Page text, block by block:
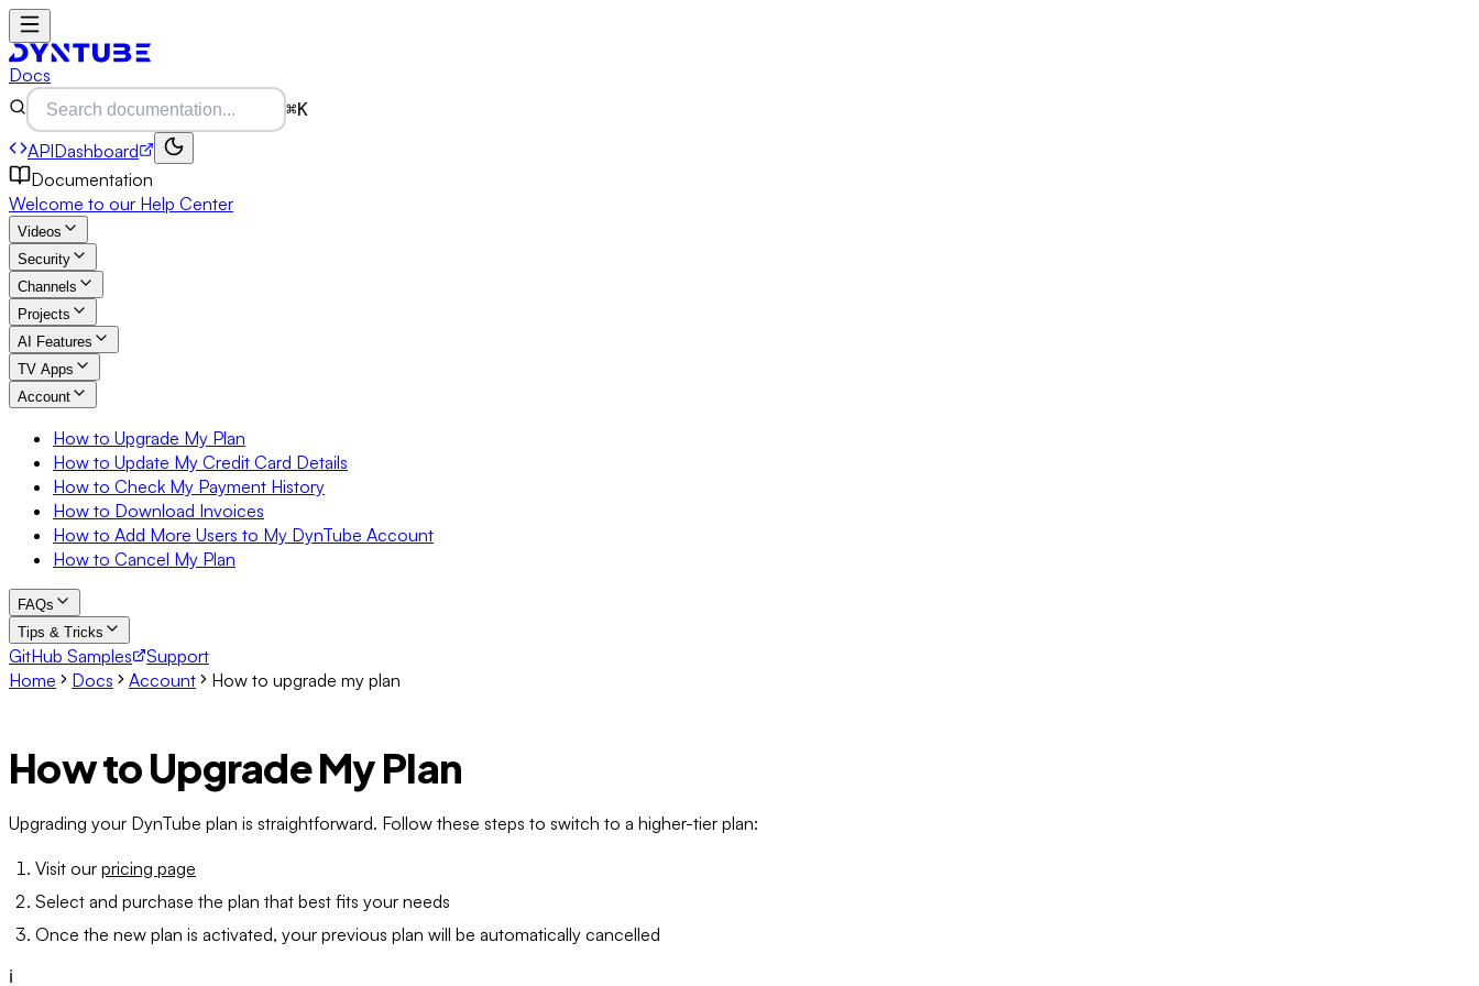
Docs
⌘K
APIDashboard
Documentation
Welcome to our Help Center
Videos
Security
Channels
Projects
AI Features
TV Apps
Account
How to Upgrade My Plan
How to Update My Credit Card Details
How to Check My Payment History
How to Download Invoices
How to Add More Users to My DynTube Account
How to Cancel My Plan
FAQs
Tips & Tricks
GitHub Samples
Support
Home
Docs Account How to upgrade my plan
How to Upgrade My Plan
Upgrading your DynTube plan is straightforward. Follow these steps to switch to a higher-tier plan:
Visit our pricing page
Select and purchase the plan that best fits your needs
Once the new plan is activated, your previous plan will be automatically cancelled
ℹ️